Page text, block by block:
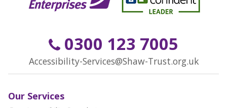
0300 123 7005
Accessibility-Services@Shaw-Trust.org.uk
Our Services